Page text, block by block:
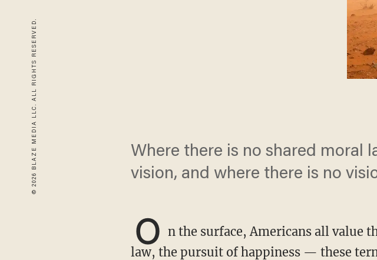
© 2026 BLAZE MEDIA LLC. ALL RIGHTS RESERVED.
Where there is no shared moral
vision, and where there is no
O n the surface, Americans all value
law, the pursuit of happiness — these